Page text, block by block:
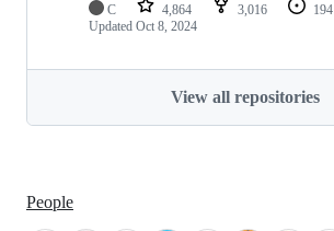
C 4,864 3,016 194
Updated Oct 8, 2024
View all repositories
People